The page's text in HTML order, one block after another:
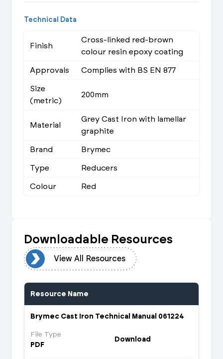
Technical Data
Finish
Cross-linked red-brown
colour resin epoxy coating
Approvals
Complies with BS EN 877
Size
(metric)
200mm
Material
Grey Cast Iron with lamellar
graphite
Brand
Brymec
Type
Reducers
Colour
Red
Downloadable Resources
View All Resources
Resource Name
Brymec Cast Iron Technical Manual 061224
File Type
PDF
Download